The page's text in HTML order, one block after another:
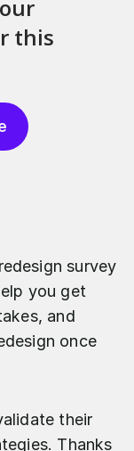
survey
you get
and
once
their
Thanks